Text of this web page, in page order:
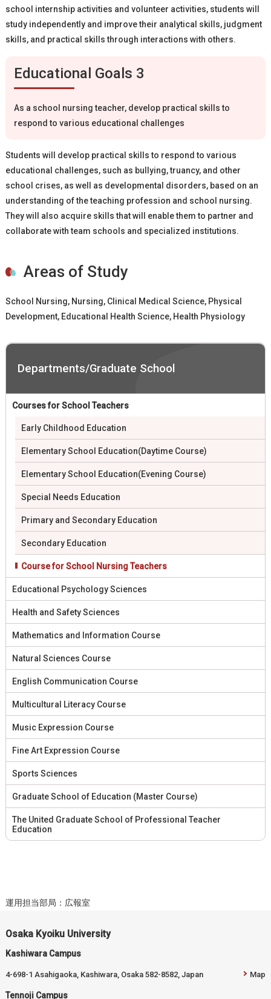
school internship activities and volunteer activities, students will
study independently and improve their analytical skills, judgment
skills, and practical skills through interactions with others.
Educational Goals 3
As a school nursing teacher, develop practical skills to
respond to various educational challenges
Students will develop practical skills to respond to various
educational challenges, such as bullying, truancy, and other
school crises, as well as developmental disorders, based on an
understanding of the teaching profession and school nursing.
They will also acquire skills that will enable them to partner and
collaborate with team schools and specialized institutions.
Areas of Study
School Nursing, Nursing, Clinical Medical Science, Physical
Development, Educational Health Science, Health Physiology
Departments/Graduate School
Courses for School Teachers
Early Childhood Education
Elementary School Education(Daytime Course)
Elementary School Education(Evening Course)
Special Needs Education
Primary and Secondary Education
Secondary Education
Course for School Nursing Teachers
Educational Psychology Sciences
Health and Safety Sciences
Mathematics and Information Course
Natural Sciences Course
English Communication Course
Multicultural Literacy Course
Music Expression Course
Fine Art Expression Course
Sports Sciences
Graduate School of Education (Master Course)
The United Graduate School of Professional Teacher
Education
運用担当部局：広報室
Osaka Kyoiku University
Kashiwara Campus
4-698-1 Asahigaoka, Kashiwara, Osaka 582-8582, Japan Map
Tennoji Campus